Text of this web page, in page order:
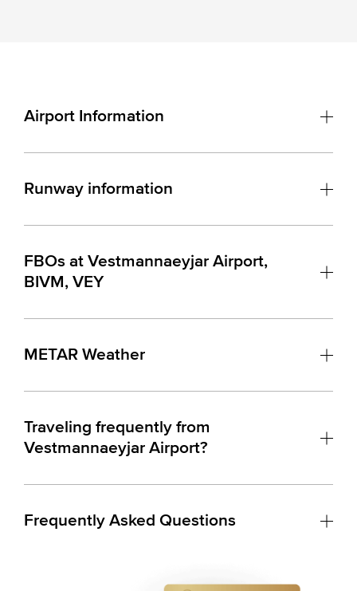
Airport Information
Runway information
FBOs at Vestmannaeyjar Airport,
BIVM, VEY
METAR Weather
Traveling frequently from
Vestmannaeyjar Airport?
Frequently Asked Questions